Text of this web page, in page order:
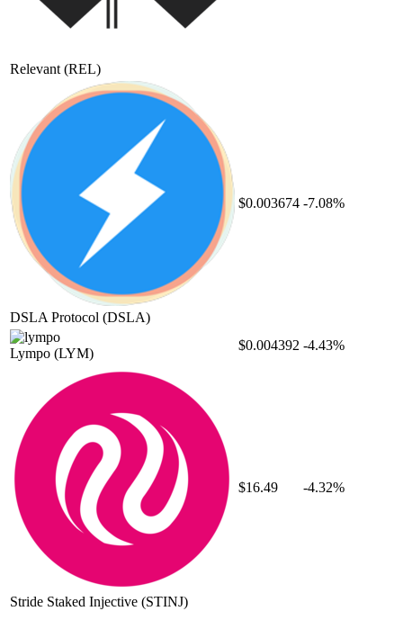
Relevant (REL)
DSLA Protocol (DSLA)
$0.003674 -7.08%
Lympo (LYM)
$0.004392 -4.43%
Stride Staked Injective (STINJ)
$16.49 -4.32%